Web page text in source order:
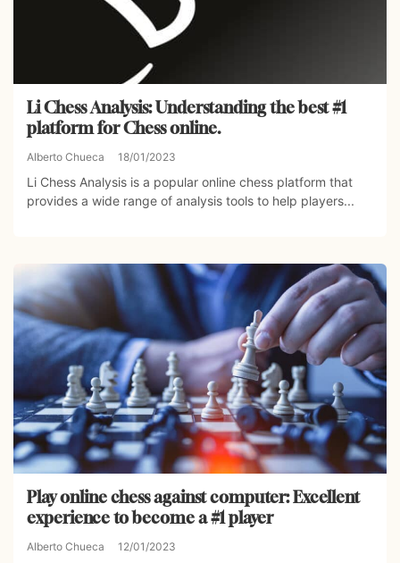
Li Chess Analysis: Understanding the best #1
platform for Chess online.
Alberto Chueca 18/01/2023
Li Chess Analysis is a popular online chess platform that
provides a wide range of analysis tools to help players...
Play online chess against computer: Excellent
experience to become a #1 player
Alberto Chueca 12/01/2023